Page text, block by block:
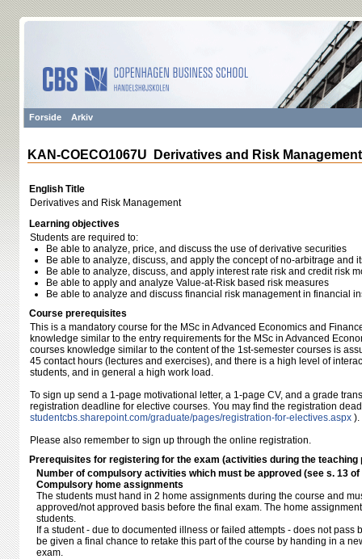
Forside Arkiv
KAN-COECO1067U Derivatives and Risk Management
English Title
Derivatives and Risk Management
Learning objectives
Students are required to:
Be able to analyze, price, and discuss the use of derivative securities
Be able to analyze, discuss, and apply the concept of no-arbitrage and
Be able to analyze, discuss, and apply interest rate risk and credit risk
Be able to apply and analyze Value-at-Risk based risk measures
Be able to analyze and discuss financial risk management in financial
Course prerequisites
This is a mandatory course for the MSc in Advanced Economics and
knowledge similar to the entry requirements for the MSc in Advanced
courses knowledge similar to the content of the 1st-semester courses is
45 contact hours (lectures and exercises), and there is a high level of
students, and in general a high work load.
To sign up send a 1-page motivational letter, a 1-page CV, and a grade
registration deadline for elective courses. You may find the registration
studentcbs.sharepoint.com/​graduate/​pages/​registration-for-electives.aspx ).
Please also remember to sign up through the online registration.
Prerequisites for registering for the exam (activities during the teaching
Number of compulsory activities which must be approved (see s. 13
Compulsory home assignments
The students must hand in 2 home assignments during the course and
approved/not approved basis before the final exam. The home
students.
If a student - due to documented illness or failed attempts - does not pass
be given a final chance to retake this part of the course by handing in a
exam.